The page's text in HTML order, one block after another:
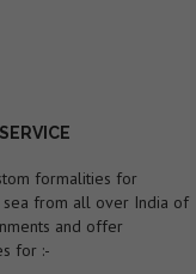
formalities for
from all over India of
and offer
for :-